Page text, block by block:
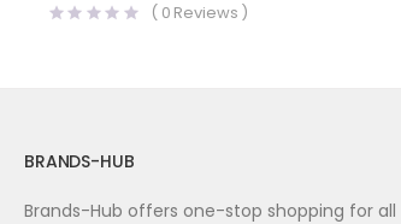
( 0 Reviews )
BRANDS-HUB
Brands-Hub offers one-stop shopping for all